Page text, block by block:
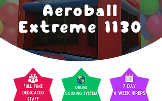
Aeroball
Extreme 1130